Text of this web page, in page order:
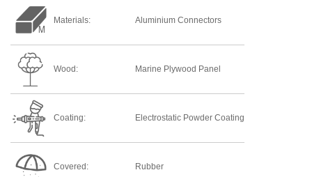
Materials: Aluminium Connectors
Wood: Marine Plywood Panel
Coating: Electrostatic Powder Coating
Covered: Rubber